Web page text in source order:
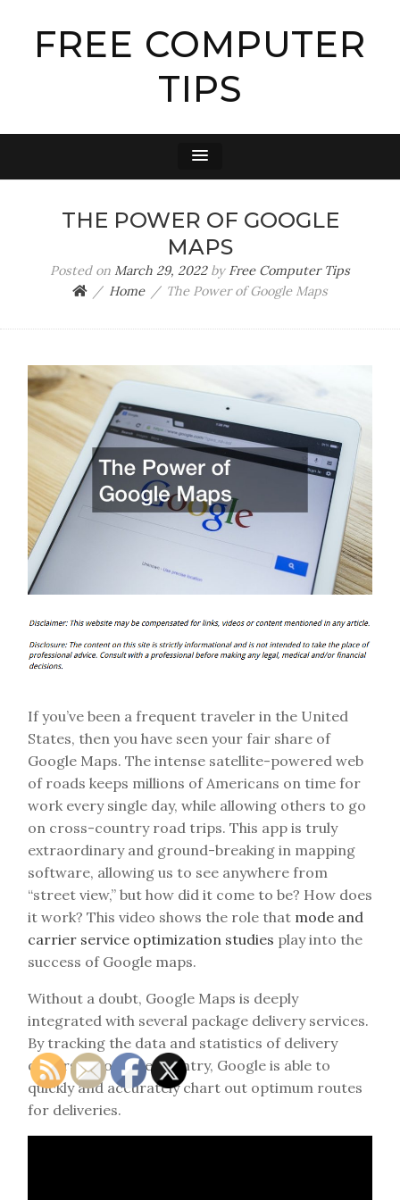
FREE COMPUTER
TIPS
THE POWER OF GOOGLE
MAPS
Posted on March 29, 2022by Free Computer Tips
Home
The Power of Google Maps
If you’ve been a frequent traveler in the United
States, then you have seen your fair share of
Google Maps. The intense satellite-powered web
of roads keeps millions of Americans on time for
work every single day, while allowing others to go
on cross-country road trips. This app is truly
extraordinary and ground-breaking in mapping
software, allowing us to see anywhere from
“street view,” but how did it come to be? How does
it work? This video shows the role that mode and
carrier service optimization studies play into the
success of Google maps.
Without a doubt, Google Maps is deeply
integrated with several package delivery services.
By tracking the data and statistics of delivery
drivers across the country, Google is able to
quickly and accurately chart out optimum routes
for deliveries.